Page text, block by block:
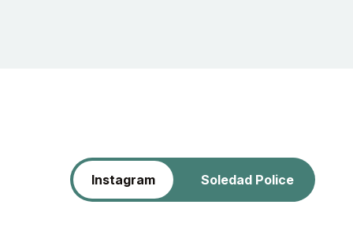
Instagram Soledad Police